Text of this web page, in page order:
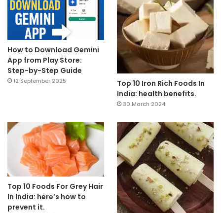
How to Download Gemini
App from Play Store:
Step-by-Step Guide
12 September 2025
Top 10 Iron Rich Foods In
India: health benefits.
30 March 2024
Top 10 Foods For Grey Hair
In India: here’s how to
prevent it.